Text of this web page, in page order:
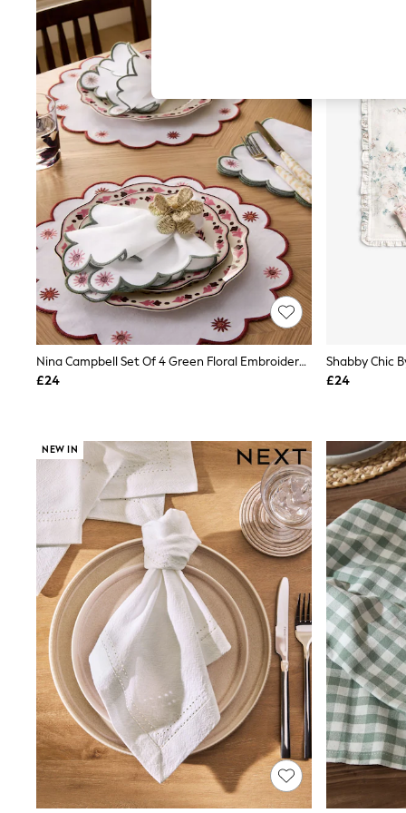
The Occasion Shop
Boho Styles
Festival
Escape into Summer: As Advertised
Top Picks
Spring Dressing
Jeans & a Nice Top
Coastal Prints
Capsule Wardrobe
Graphic Styles
Festival
Balloon Trousers
Self.
All Clothing
Beachwear
Blazers
Coats & Jackets
Co-ords
Dresses
Fleeces
Hoodies & Sweatshirts
Leggings
Lingerie
Loungewear
Nightwear
Shirts & Blouses
Shorts
Skirts
Suits & Tailoring
Sportswear
Swimwear
Tops & T-Shirts
Trousers
Waistcoats
Holiday Shop
All Footwear
New In Footwear
Sandals & Wedges
Ballet Pumps
Heeled Sandals
Heels
Trainers
Nina Campbell Set Of 4 Green Floral Embroidered Napkins
£24
£24
NEW IN